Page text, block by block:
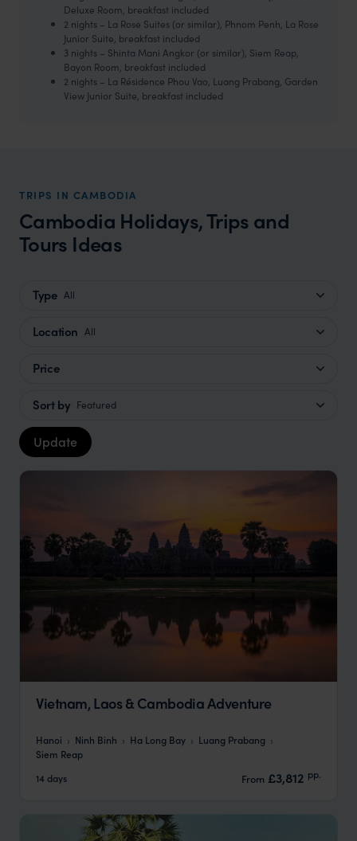
Deluxe Room, breakfast included
2 nights – La Rose Suites (or similar), Phnom Penh, La Rose
Junior Suite, breakfast included
3 nights – Shinta Mani Angkor (or similar), Siem Reap,
Bayon Room, breakfast included
2 nights – La Résidence Phou Vao, Luang Prabang, Garden
View Junior Suite, breakfast included
TRIPS IN CAMBODIA
Cambodia Holidays, Trips and
Tours Ideas
Type All
Location All
Price
Sort by Featured
Update
Vietnam, Laos & Cambodia Adventure
Hanoi Ninh Binh Ha Long Bay
Luang Prabang
Siem Reap
14 days
From £3,812 pp.